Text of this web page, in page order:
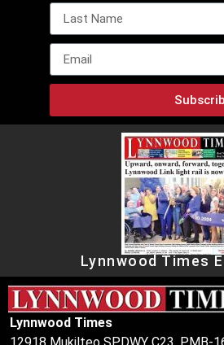
Lynnwood Times
Lynnwood Times